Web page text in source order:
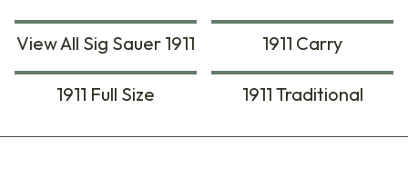
View All Sig Sauer 1911 1911 Carry
1911 Full Size 1911 Traditional